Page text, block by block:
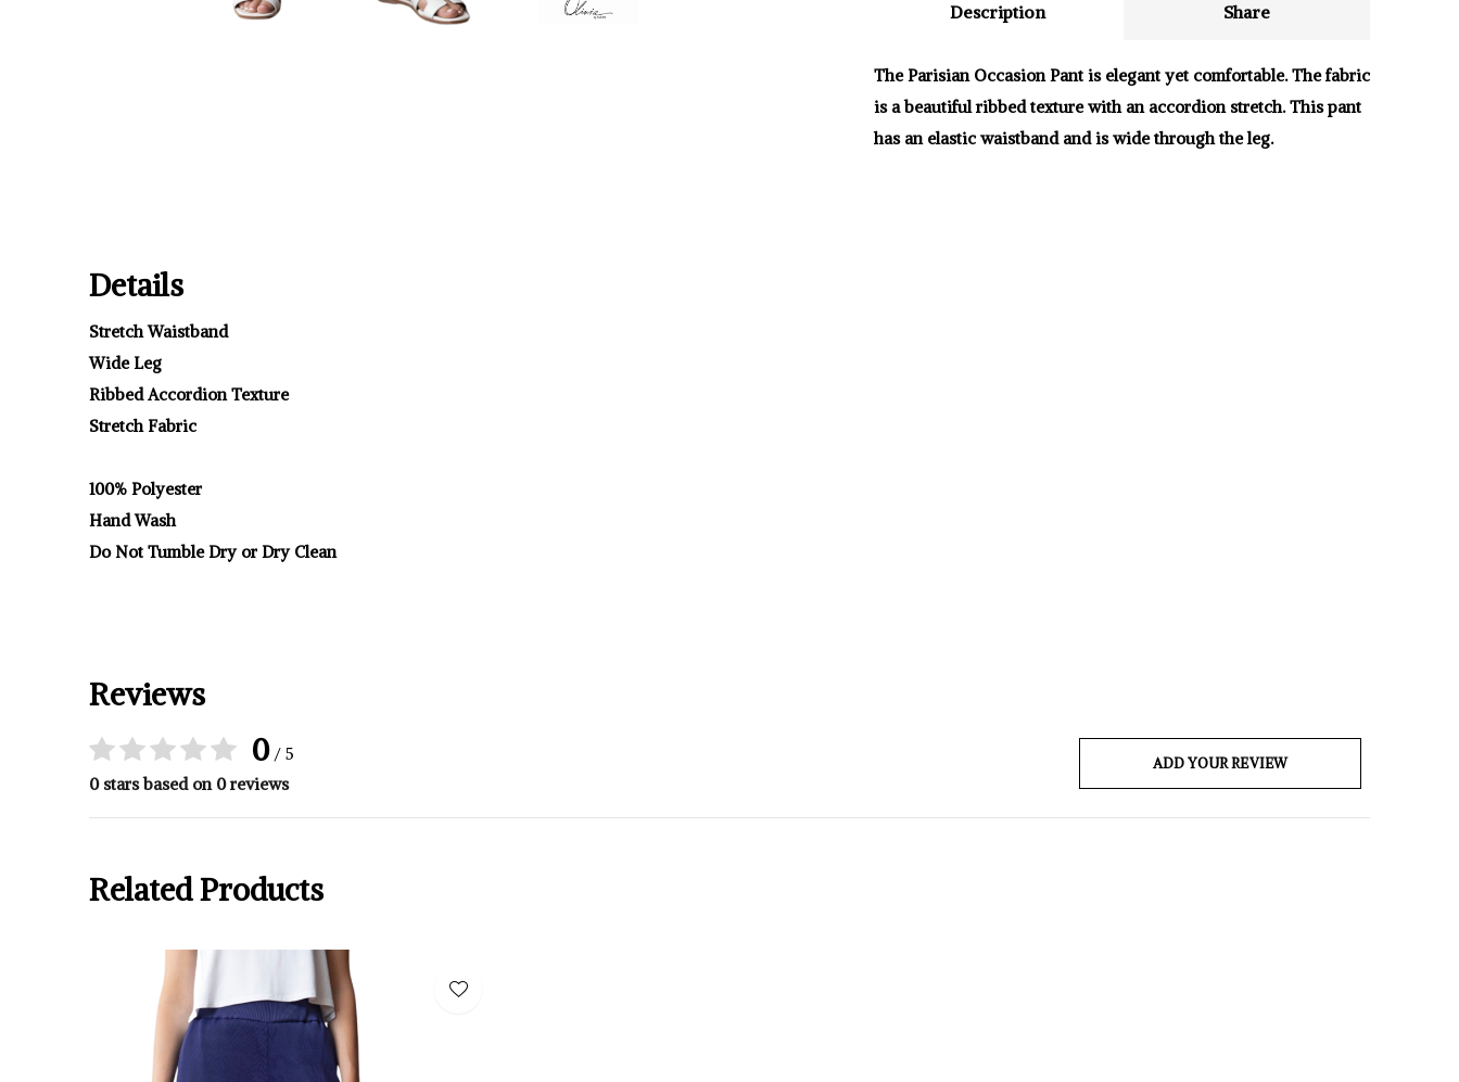
Description Share
The Parisian Occasion Pant is elegant yet comfortable. The fabric
is a beautiful ribbed texture with an accordion stretch. This pant
has an elastic waistband and is wide through the leg.
Details
Stretch Waistband
Wide Leg
Ribbed Accordion Texture
Stretch Fabric
100% Polyester
Hand Wash
Do Not Tumble Dry or Dry Clean
Reviews
0/ 5
0 stars based on 0 reviews
ADD YOUR REVIEW
Related Products